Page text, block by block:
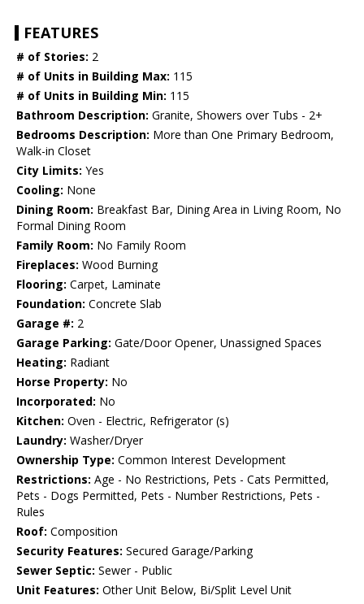
FEATURES
# of Stories: 2
# of Units in Building Max: 115
# of Units in Building Min: 115
Bathroom Description: Granite, Showers over Tubs - 2+
Bedrooms Description: More than One Primary Bedroom,
Walk-in Closet
City Limits: Yes
Cooling: None
Dining Room: Breakfast Bar, Dining Area in Living Room, No
Formal Dining Room
Family Room: No Family Room
Fireplaces: Wood Burning
Flooring: Carpet, Laminate
Foundation: Concrete Slab
Garage #: 2
Garage Parking: Gate/Door Opener, Unassigned Spaces
Heating: Radiant
Horse Property: No
Incorporated: No
Kitchen: Oven - Electric, Refrigerator (s)
Laundry: Washer/Dryer
Ownership Type: Common Interest Development
Restrictions: Age - No Restrictions, Pets - Cats Permitted,
Pets - Dogs Permitted, Pets - Number Restrictions, Pets -
Rules
Roof: Composition
Security Features: Secured Garage/Parking
Sewer Septic: Sewer - Public
Unit Features: Other Unit Below, Bi/Split Level Unit